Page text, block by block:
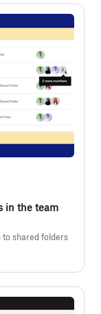
in the team
to shared folders